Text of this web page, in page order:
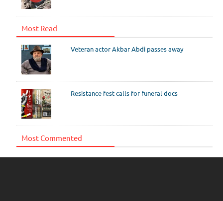
Most Read
Veteran actor Akbar Abdi passes away
Resistance fest calls for funeral docs
Most Commented